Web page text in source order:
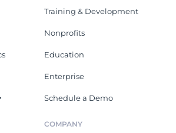
Training & Development
Nonprofits
Education
Enterprise
Schedule a Demo
COMPANY